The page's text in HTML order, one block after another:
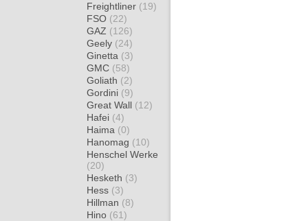
Freightliner (19)
FSO (22)
GAZ (126)
Geely (24)
Ginetta (3)
GMC (58)
Goliath (2)
Gordini (9)
Great Wall (12)
Hafei (4)
Haima (0)
Hanomag (10)
Henschel Werke
(20)
Hesketh (3)
Hess (3)
Hillman (8)
Hino (61)